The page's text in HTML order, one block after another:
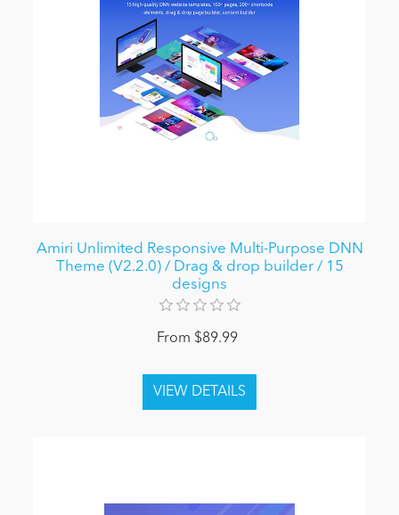
Amiri Unlimited Responsive Multi-Purpose DNN
Theme (V2.2.0) / Drag & drop builder / 15
designs
From $89.99